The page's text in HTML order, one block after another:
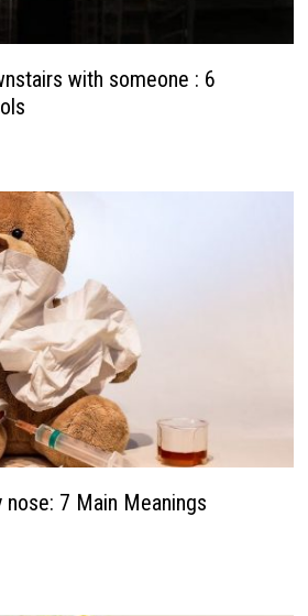
with someone : 6
nose: 7 Main Meanings